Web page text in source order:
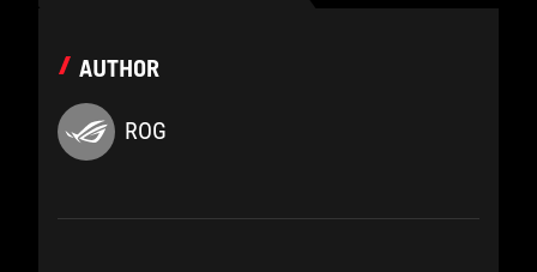
AUTHOR
ROG